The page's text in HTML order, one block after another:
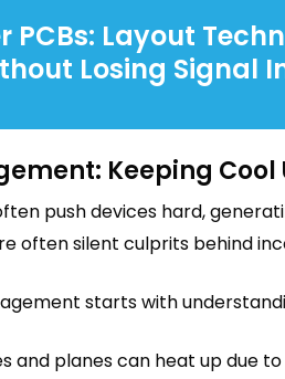
PCBs: Layout
Losing Signal
Keeping Cool
push devices hard,
often silent culprits behind
starts with
and planes can heat up due to